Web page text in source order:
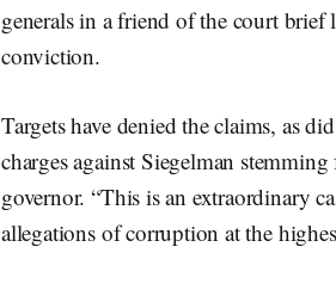
generals in a friend of the court brief
conviction.
Targets have denied the claims, as
charges against Siegelman
governor. “This is an extraordinary
allegations of corruption at the